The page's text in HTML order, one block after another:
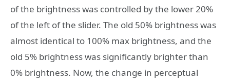
of the brightness was controlled by the lower 20%
of the left of the slider. The old 50% brightness was
almost identical to 100% max brightness, and the
old 5% brightness was significantly brighter than
0% brightness. Now, the change in perceptual